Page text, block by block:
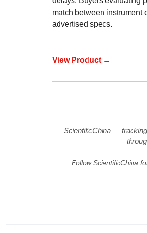
match between
advertised specs.
View Product →
ScientificChina —
Follow ScientificChina